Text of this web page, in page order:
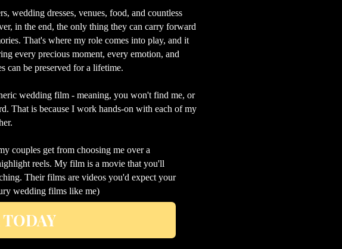
wedding dresses, venues, food, and countless
in the end, the only thing they can carry forward
That's where my role comes into play, and it
every precious moment, every emotion, and
can be preserved for a lifetime.
wedding film - meaning, you won't find me, or
That is because I work hands-on with each of my
couples get from choosing me over a
reels. My film is a movie that you'll
Their films are videos you'd expect your
wedding films like me)